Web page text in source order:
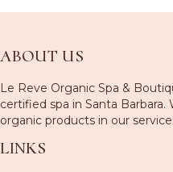
ABOUT US
Le Reve Organic Spa &
certified spa in Santa
organic products in our
LINKS